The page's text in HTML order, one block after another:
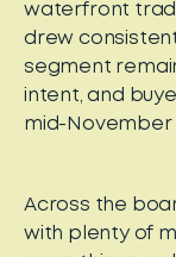
waterfront
drew
segment
intent, and
mid-November
Across the
with plenty of